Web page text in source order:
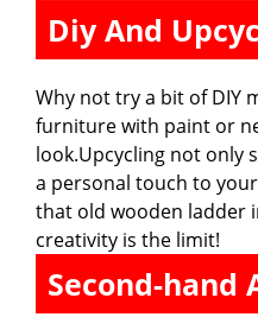
Diy And
Why not try a bit of DIY
furniture with paint or
look.Upcycling not only
a personal touch to
that old wooden ladder
creativity is the limit!
Second-hand